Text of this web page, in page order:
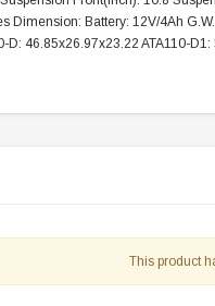
tire
CART
Dimension: Battery: 12V/4Ah
D: 46.85x26.97x23.22 ATA110-
This product